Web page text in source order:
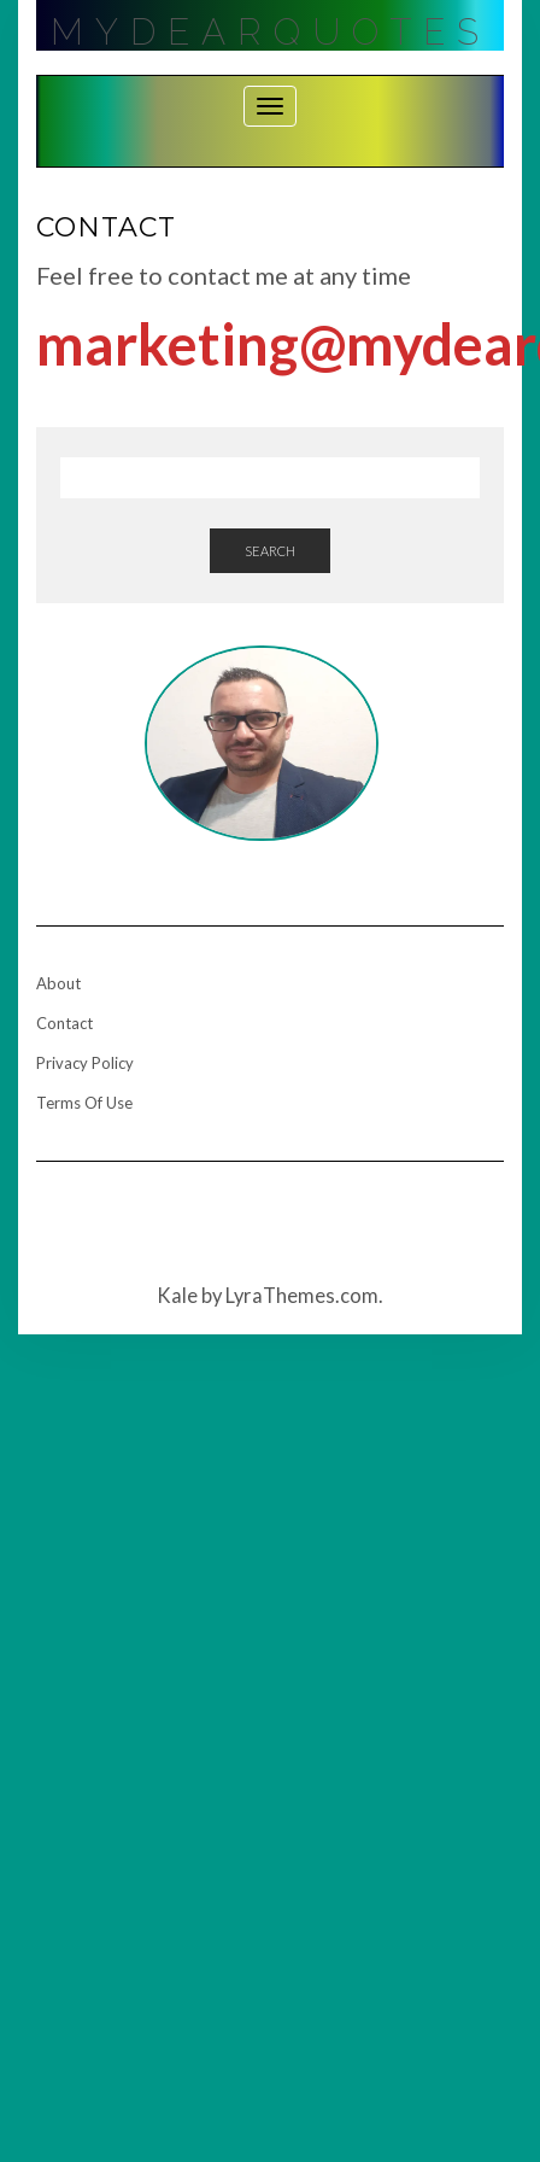
contentMYDEARQUOTES
Toggle Navigation
CONTACT
Feel free to contact me at any time
SEARCH
About
Contact
Privacy Policy
Terms Of Use
Kale by LyraThemes.com.